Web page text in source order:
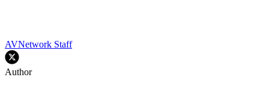
AVNetwork Staff
Author